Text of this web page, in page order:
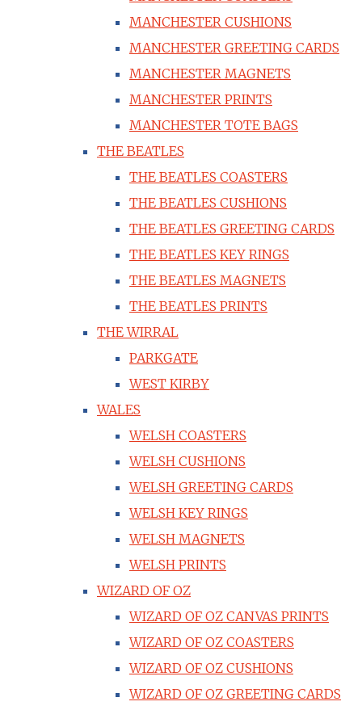
MANCHESTER CUSHIONS
MANCHESTER GREETING CARDS
MANCHESTER MAGNETS
MANCHESTER PRINTS
MANCHESTER TOTE BAGS
THE BEATLES
THE BEATLES COASTERS
THE BEATLES CUSHIONS
THE BEATLES GREETING CARDS
THE BEATLES KEY RINGS
THE BEATLES MAGNETS
THE BEATLES PRINTS
THE WIRRAL
PARKGATE
WEST KIRBY
WALES
WELSH COASTERS
WELSH CUSHIONS
WELSH GREETING CARDS
WELSH KEY RINGS
WELSH MAGNETS
WELSH PRINTS
WIZARD OF OZ
WIZARD OF OZ CANVAS PRINTS
WIZARD OF OZ COASTERS
WIZARD OF OZ CUSHIONS
WIZARD OF OZ GREETING CARDS